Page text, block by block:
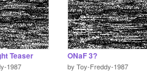
Teaser
1987
ONaF 3?
by Toy-Freddy-1987